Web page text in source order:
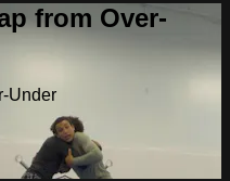
from Over-
Under